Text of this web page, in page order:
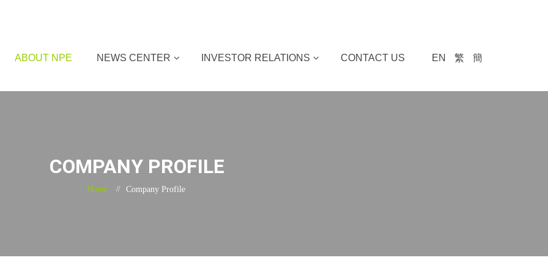
ABOUT NPE NEWS CENTER INVESTOR RELATIONS CONTACT US EN 繁 簡
COMPANY PROFILE
Home Company Profile